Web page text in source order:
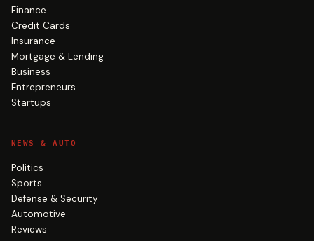
Finance
Credit Cards
Insurance
Mortgage & Lending
Business
Entrepreneurs
Startups
NEWS & AUTO
Politics
Sports
Defense & Security
Automotive
Reviews